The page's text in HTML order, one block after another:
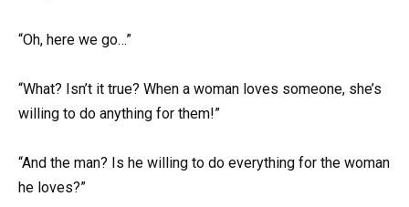
“Oh, here we go…”
“What? Isn’t it true? When a woman loves someone, she’s
willing to do anything for them!”
“And the man? Is he willing to do everything for the woman
he loves?”